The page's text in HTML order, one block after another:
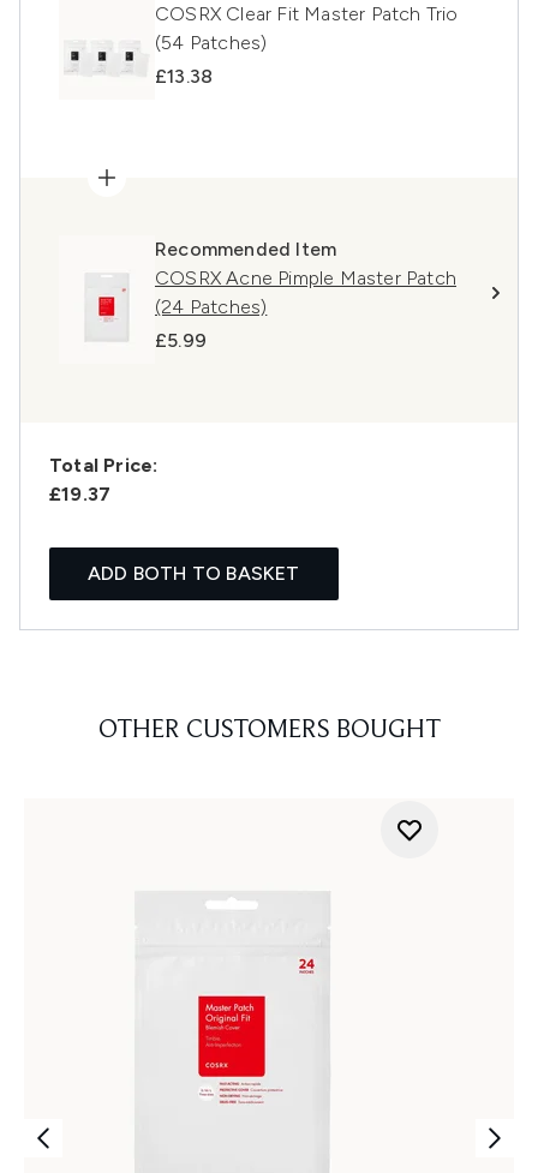
COSRX Clear Fit Master Patch Trio
(54 Patches)
£13.38
Recommended Item
COSRX Acne Pimple Master Patch
(24 Patches)
£5.99
Total Price:
£19.37
ADD BOTH TO BASKET
OTHER CUSTOMERS BOUGHT